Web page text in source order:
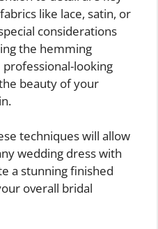
like lace, satin, or
considerations
the hemming
professional-looking
beauty of your
techniques will allow
wedding dress with
a stunning finished
overall bridal